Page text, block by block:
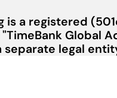
is a registered
Global
separate legal